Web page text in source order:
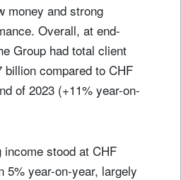
money and strong
Overall, at end-
Group had total client
compared to CHF
of 2023 (+11% year-on-
income stood at CHF
5% year-on-year, largely